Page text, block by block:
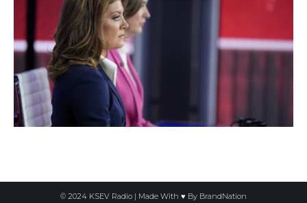
© 2024 KSEV Radio | Made With ♥ By BrandNation